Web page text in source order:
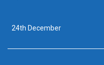
24th December